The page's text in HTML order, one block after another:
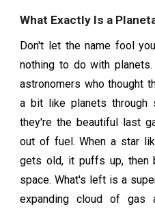
What Exactly Is a
Don't let the name fool
nothing to do with
astronomers who thought
a bit like planets through
they're the beautiful last
out of fuel. When a star
gets old, it puffs up, then
space. What's left is a
expanding cloud of gas